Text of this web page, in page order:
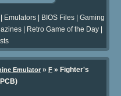
Emulators| BIOS Files| Gaming
| Retro Game of the Day|
Emulator » F » Fighter's